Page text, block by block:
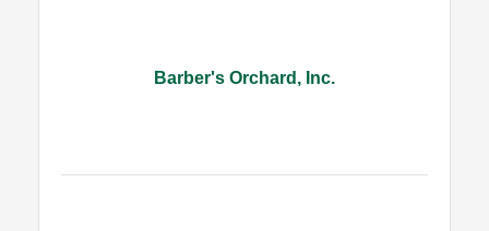
Barber's Orchard, Inc.